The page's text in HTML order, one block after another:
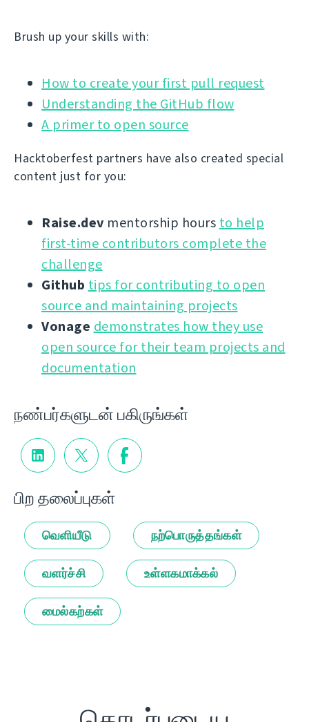
Brush up your skills with:
How to create your first pull request
Understanding the GitHub flow
A primer to open source
Hacktoberfest partners have also created special
content just for you:
Raise.dev mentorship hours to help
first-time contributors complete the
challenge
Github tips for contributing to open
source and maintaining projects
Vonage demonstrates how they use
open source for their team projects and
documentation
நண்பர்களுடன் பகிருங்கள்
பிற தலைப்புகள்
வெளியீடு நற்பொருத்தங்கள்
வளர்ச்சி உள்ளகமாக்கல்
மைல்கற்கள்